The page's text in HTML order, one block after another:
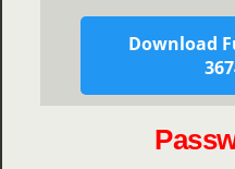
Download